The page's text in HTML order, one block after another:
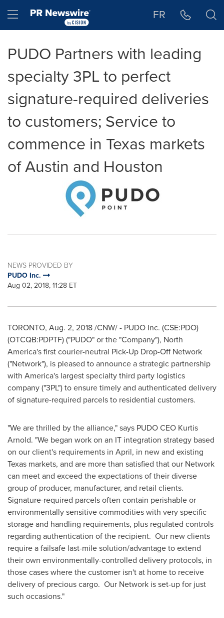
Hamburger menu FR
PUDO Partners with leading
specialty 3PL to perfect
signature-required deliveries
to customers; Service to
commence in Texas markets
of Austin and Houston
NEWS PROVIDED BY
PUDO Inc.
Aug 02, 2018, 11:28 ET
TORONTO, Aug. 2, 2018/CNW/ - PUDO Inc. (CSE:PDO)
(OTCQB:PDPTF) ("PUDO" or the "Company"), North
America'sfirst courier-neutral Pick-Up Drop-Off Network
("Network"), is pleased to announce a strategic partnership
with America's largest specialty third party logistics
company ("3PL") to ensure timely and authenticated delivery
of signature-required parcels to residential customers.
"We are thrilled by the alliance," says PUDO CEO Kurtis
Arnold. "We began work on an IT integration strategy based
on our client's requirements in April, in new and existing
Texas markets, and are more than satisfied that our Network
can meet and exceed the expectations of their diverse
group of producer, manufacturer, and retail clients.
Signature-required parcels often contain perishable or
environmentally sensitive commodities with very specific
storage and handling requirements, plus regulated controls
regarding authentication of the recipient. Our new clients
require a failsafe last-mile solution/advantage to extend
their own environmentally-controlled delivery protocols, in
those cases where the customer isn't at home to receive
delivery of precious cargo. Our Network is set-up for just
such occasions."